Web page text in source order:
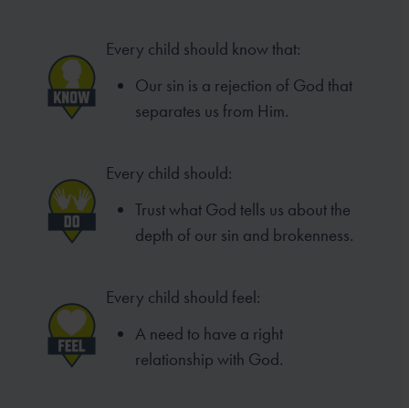
Every child should know that:
Our sin is a rejection of God that
separates us from Him.
Every child should:
Trust what God tells us about the
depth of our sin and brokenness.
Every child should feel:
A need to have a right
relationship with God.